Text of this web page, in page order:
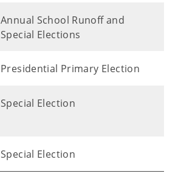
Annual School Runoff and
Special Elections
Presidential Primary Election
Special Election
Special Election